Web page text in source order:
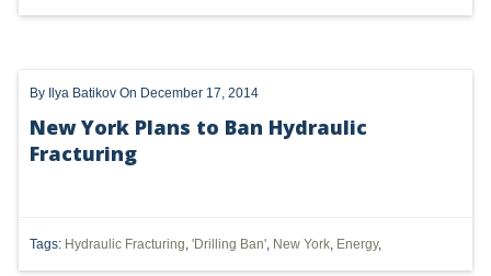
CLEAN WATER ACT
CLEAN AIR ACT
'UTICA SHALE'
By Ilya Batikov On December 17, 2014
New York Plans to Ban Hydraulic
Fracturing
Tags: Hydraulic Fracturing, 'Drilling Ban', New York, Energy,